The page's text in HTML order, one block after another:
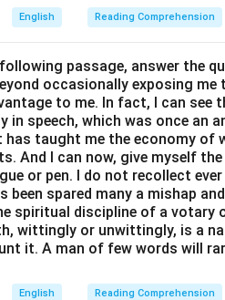
in PDF
English Reading Comprehension
passage, answer the
occasionally exposing
to me. In fact, I can see
in speech, which was once an
has taught me the economy
And I can now, give myself
or pen. I do not recollect
been spared many a mishap
spiritual discipline of a votary
wittingly or unwittingly, is a
it. A man of few words will
English Reading Comprehension